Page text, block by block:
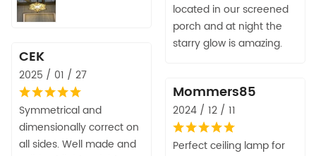
located in our screened
porch and at night the
starry glow is amazing.
CEK
2025 / 01 / 27
Symmetrical and
dimensionally correct on
all sides. Well made and
Mommers85
2024 / 12 / 11
Perfect ceiling lamp for